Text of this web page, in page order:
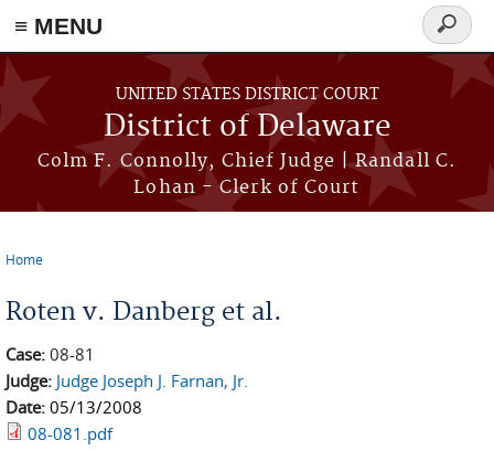
≡ MENU
Skip to main content
UNITED STATES DISTRICT COURT
District of Delaware
Colm F. Connolly, Chief Judge | Randall C.
Lohan - Clerk of Court
Search
form
Home
Roten v. Danberg et al.
Case: 08-81
Judge: Judge Joseph J. Farnan, Jr.
Date: 05/13/2008
08-081.pdf